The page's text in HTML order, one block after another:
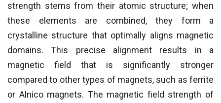
strength stems from their atomic structure; when
these elements are combined, they form a
crystalline structure that optimally aligns magnetic
domains. This precise alignment results in a
magnetic field that is significantly stronger
compared to other types of magnets, such as ferrite
or Alnico magnets. The magnetic field strength of